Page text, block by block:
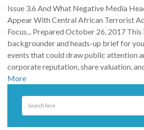
Issue 3.6 And What Negative Media
Appear With Central African Terrorist
Focus... Prepared October 26, 2017 This
backgrounder and heads-up brief for
events that could draw public attention
corporate reputation, share valuation,
More